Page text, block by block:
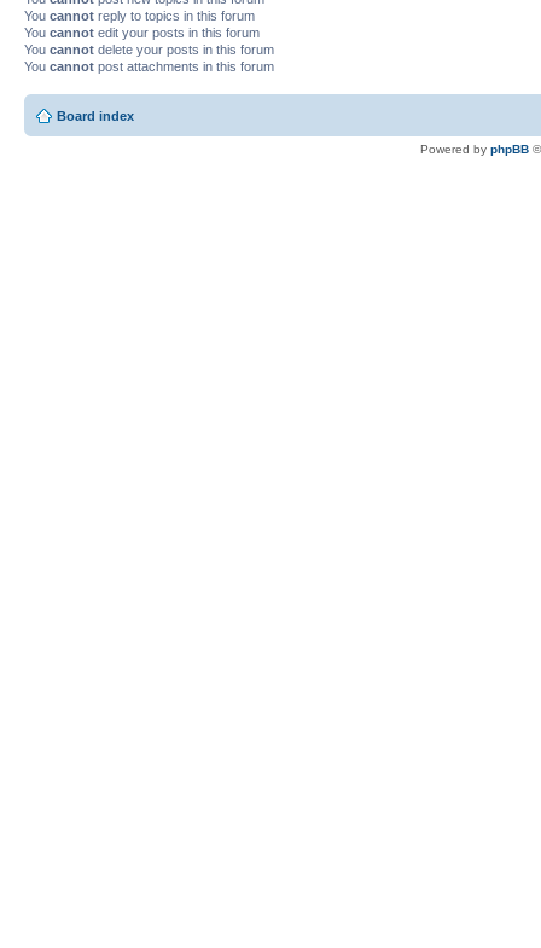
You cannot reply to topics in this forum
You cannot edit your posts in this forum
You cannot delete your posts in this forum
You cannot post attachments in this forum
Board index
Powered by phpBB